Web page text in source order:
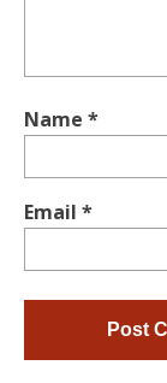
Name *
Email *